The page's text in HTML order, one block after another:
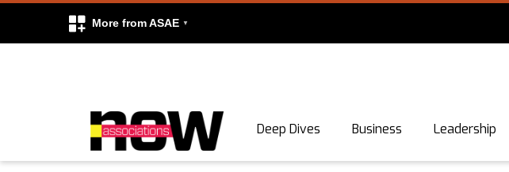
More from ASAE
Deep Dives Business Leadership